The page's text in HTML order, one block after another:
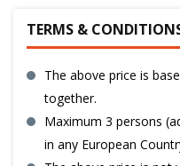
TERMS &
The above price is
together.
Maximum 3 persons
in any European